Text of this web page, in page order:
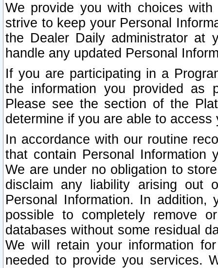
We provide you with choices
strive to keep your Personal
the Dealer Daily administrator at
handle any updated Personal
If you are participating in a
the information you provided as
Please see the section of the
determine if you are able to
In accordance with our routine
that contain Personal Information
We are under no obligation to
disclaim any liability arising out
Personal Information. In
possible to completely remove
databases without some residual
We will retain your information
needed to provide you services.